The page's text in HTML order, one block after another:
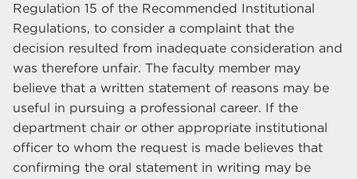
Regulation 15 of the Recommended Institutional
Regulations, to consider a complaint that the
decision resulted from inadequate consideration and
was therefore unfair. The faculty member may
believe that a written statement of reasons may be
useful in pursuing a professional career. If the
department chair or other appropriate institutional
officer to whom the request is made believes that
confirming the oral statement in writing may be